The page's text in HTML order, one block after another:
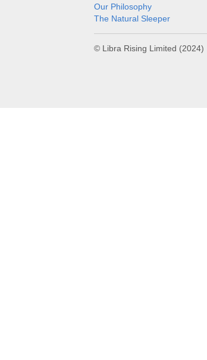
Our Philosophy
The Natural Sleeper
© Libra Rising Limited (2024)